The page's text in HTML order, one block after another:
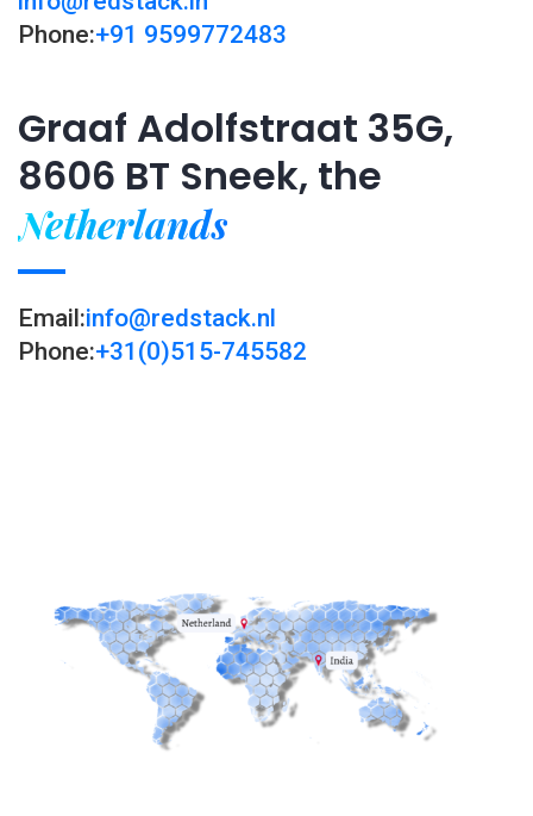
Phone:+91 9599772483
Graaf Adolfstraat 35G,
8606 BT Sneek, the
Netherlands
Email:info@redstack.nl
Phone:+31(0)515-745582